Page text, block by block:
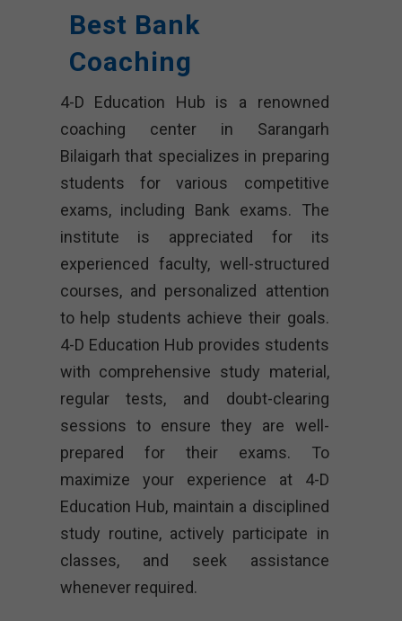
Best Bank
Coaching
4-D Education Hub is a renowned
coaching center in Sarangarh
Bilaigarh that specializes in preparing
students for various competitive
exams, including Bank exams. The
institute is appreciated for its
experienced faculty, well-structured
courses, and personalized attention
to help students achieve their goals.
4-D Education Hub provides students
with comprehensive study material,
regular tests, and doubt-clearing
sessions to ensure they are well-
prepared for their exams. To
maximize your experience at 4-D
Education Hub, maintain a disciplined
study routine, actively participate in
classes, and seek assistance
whenever required.